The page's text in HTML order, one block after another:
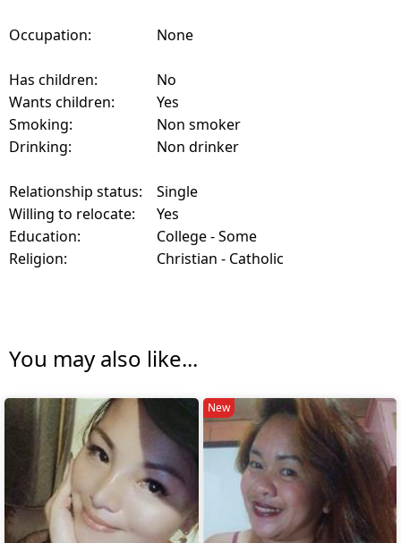
Occupation: None
Has children:
No
Wants children:
Yes
Smoking:
Non smoker
Drinking:
Non drinker
Relationship status:
Single
Willing to relocate:
Yes
Education:
College - Some
Religion:
Christian - Catholic
You may also like...
New